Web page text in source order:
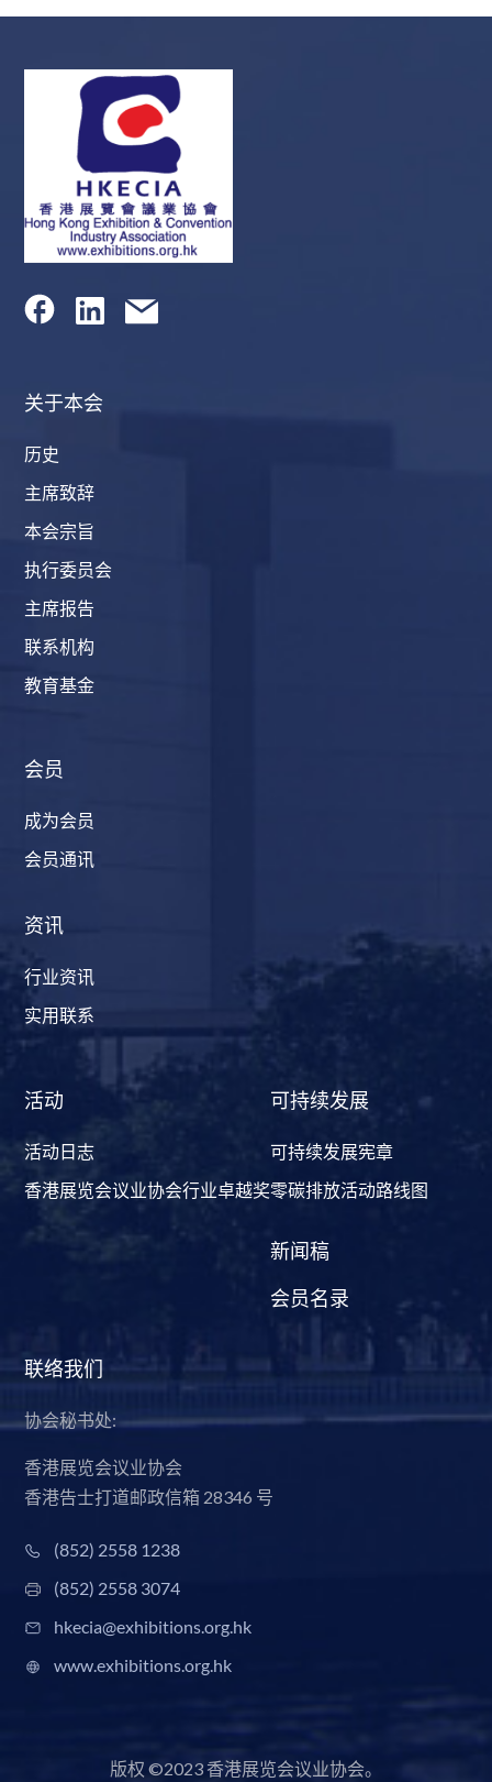
关于本会
历史
主席致辞
本会宗旨
执行委员会
主席报告
联系机构
教育基金
会员
成为会员
会员通讯
资讯
行业资讯
实用联系
活动
活动日志
香港展览会议业协会行业卓越奖
可持续发展
可持续发展宪章
零碳排放活动路线图
新闻稿
会员名录
联络我们
协会秘书处:
香港展览会议业协会
香港告士打道邮政信箱 28346 号
(852) 2558 1238
(852) 2558 3074
hkecia@exhibitions.org.hk
www.exhibitions.org.hk
版权 ©2023 香港展览会议业协会。